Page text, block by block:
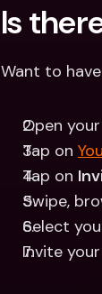
Is
Want to
Open
Tap on
Tap on
Swipe,
Select
Invite